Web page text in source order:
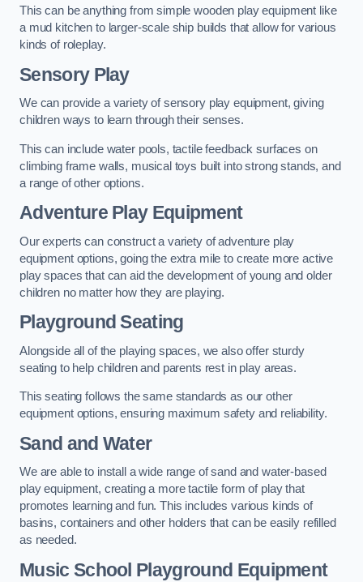
This can be anything from simple wooden play equipment like
a mud kitchen to larger-scale ship builds that allow for various
kinds of roleplay.
Sensory Play
We can provide a variety of sensory play equipment, giving
children ways to learn through their senses.
This can include water pools, tactile feedback surfaces on
climbing frame walls, musical toys built into strong stands, and
a range of other options.
Adventure Play Equipment
Our experts can construct a variety of adventure play
equipment options, going the extra mile to create more active
play spaces that can aid the development of young and older
children no matter how they are playing.
Playground Seating
Alongside all of the playing spaces, we also offer sturdy
seating to help children and parents rest in play areas.
This seating follows the same standards as our other
equipment options, ensuring maximum safety and reliability.
Sand and Water
We are able to install a wide range of sand and water-based
play equipment, creating a more tactile form of play that
promotes learning and fun. This includes various kinds of
basins, containers and other holders that can be easily refilled
as needed.
Music School Playground Equipment